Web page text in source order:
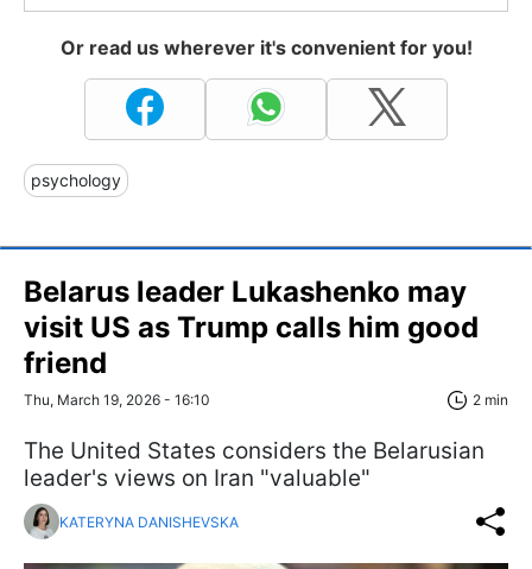
Or read us wherever it's convenient for you!
psychology
Belarus leader Lukashenko may
visit US as Trump calls him good
friend
Thu, March 19, 2026 - 16:10 2 min
The United States considers the Belarusian
leader's views on Iran "valuable"
KATERYNA DANISHEVSKA